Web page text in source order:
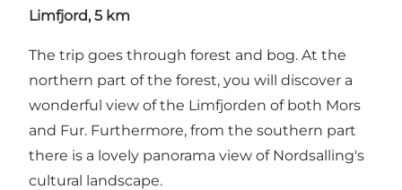
Limfjord, 5 km
The trip goes through forest and bog. At the
northern part of the forest, you will discover a
wonderful view of the Limfjorden of both Mors
and Fur. Furthermore, from the southern part
there is a lovely panorama view of Nordsalling's
cultural landscape.